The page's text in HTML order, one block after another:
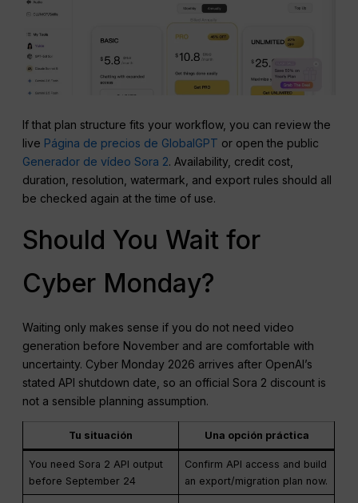
If that plan structure fits your workflow, you can review the
live Página de precios de GlobalGPT or open the public
Generador de vídeo Sora 2. Availability, credit cost,
duration, resolution, watermark, and export rules should all
be checked again at the time of use.
Should You Wait for
Cyber Monday?
Waiting only makes sense if you do not need video
generation before November and are comfortable with
uncertainty. Cyber Monday 2026 arrives after OpenAI’s
stated API shutdown date, so an official Sora 2 discount is
not a sensible planning assumption.
Tu situación Una opción práctica
You need Sora 2 API output
before September 24
Confirm API access and build
an export/migration plan now.